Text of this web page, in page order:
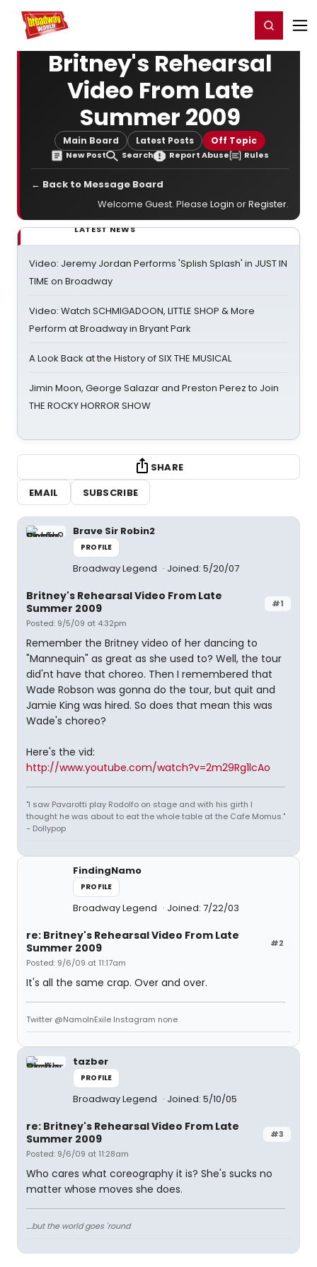
Home For You Register/Login
Britney's Rehearsal
Video From Late
Summer 2009
Main Board Latest Posts Off Topic
New Post Search Report Abuse Rules
← Back to Message Board
Welcome Guest. Please Login orRegister.
LATEST NEWS
Video: Jeremy Jordan Performs 'Splish Splash' in JUST IN
TIME on Broadway
Video: Watch SCHMIGADOON, LITTLE SHOP & More
Perform at Broadway in Bryant Park
A Look Back at the History of SIX THE MUSICAL
Jimin Moon, George Salazar and Preston Perez to Join
THE ROCKY HORROR SHOW
SHARE
EMAIL
SUBSCRIBE
Brave Sir Robin2
PROFILE
Broadway Legend Joined: 5/20/07
#1
Britney's Rehearsal Video From Late
Summer 2009
Posted: 9/5/09 at 4:32pm
Remember the Britney video of her dancing to
"Mannequin" as great as she used to? Well, the tour
did'nt have that choreo. Then I remembered that
Wade Robson was gonna do the tour, but quit and
Jamie King was hired. So does that mean this was
Wade's choreo?
Here's the vid:
http://www.youtube.com/watch?v=2m29Rg1lcAo
"I saw Pavarotti play Rodolfo on stage and with his girth I
thought he was about to eat the whole table at the Cafe Momus."
- Dollypop
FindingNamo
PROFILE
Broadway Legend Joined: 7/22/03
#2
re: Britney's Rehearsal Video From Late
Summer 2009
Posted: 9/6/09 at 11:17am
It's all the same crap. Over and over.
Twitter @NamoInExile Instagram none
tazber
PROFILE
Broadway Legend Joined: 5/10/05
#3
re: Britney's Rehearsal Video From Late
Summer 2009
Posted: 9/6/09 at 11:28am
Who cares what coreography it is? She's sucks no
matter whose moves she does.
....but the world goes 'round